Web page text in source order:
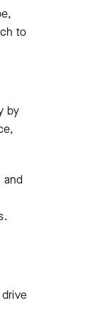
to
by
and